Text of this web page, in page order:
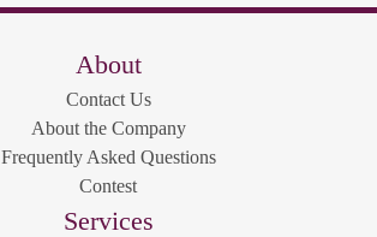
About
Contact Us
About the Company
Frequently Asked Questions
Contest
Services